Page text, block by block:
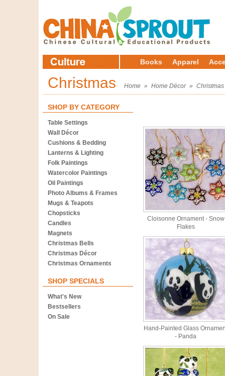
Books Apparel
Christmas Home » Home Décor » Christmas
SHOP BY CATEGORY
Table Settings
Wall Décor
Cushions & Bedding
Lanterns & Lighting
Folk Paintings
Watercolor Paintings
Oil Paintings
Photo Albums & Frames
Mugs & Teapots
Chopsticks
Candles
Magnets
Christmas Bells
Christmas Décor
Christmas Ornaments
SHOP SPECIALS
What's New
Bestsellers
On Sale
Cloisonne Ornament - Snow
Flakes
Hand-Painted Glass
- Panda